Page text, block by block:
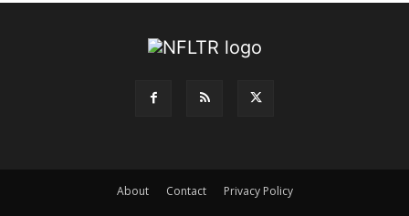
About Contact Privacy Policy